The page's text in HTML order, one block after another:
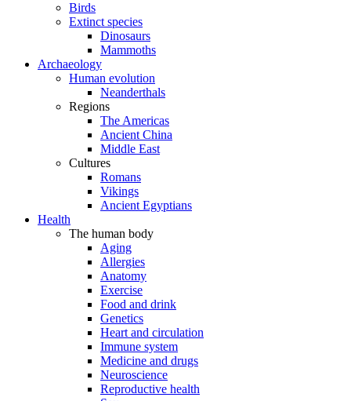
Birds
Extinct species
Dinosaurs
Mammoths
Archaeology
Human evolution
Neanderthals
Regions
The Americas
Ancient China
Middle East
Cultures
Romans
Vikings
Ancient Egyptians
Health
The human body
Aging
Allergies
Anatomy
Exercise
Food and drink
Genetics
Heart and circulation
Immune system
Medicine and drugs
Neuroscience
Reproductive health